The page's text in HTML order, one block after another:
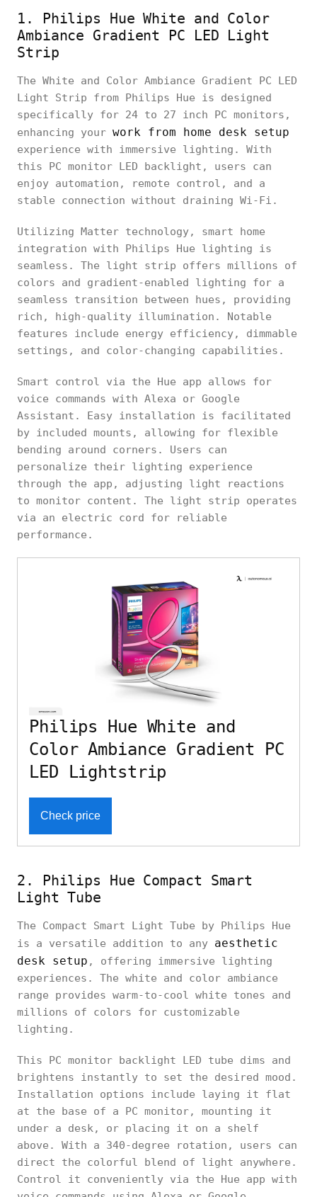
1. Philips Hue White and Color
Ambiance Gradient PC LED Light
Strip
The White and Color Ambiance Gradient PC LED
Light Strip from Philips Hue is designed
specifically for 24 to 27 inch PC monitors,
enhancing your work from home desk setup
experience with immersive lighting. With
this PC monitor LED backlight, users can
enjoy automation, remote control, and a
stable connection without draining Wi-Fi.
Utilizing Matter technology, smart home
integration with Philips Hue lighting is
seamless. The light strip offers millions of
colors and gradient-enabled lighting for a
seamless transition between hues, providing
rich, high-quality illumination. Notable
features include energy efficiency, dimmable
settings, and color-changing capabilities.
Smart control via the Hue app allows for
voice commands with Alexa or Google
Assistant. Easy installation is facilitated
by included mounts, allowing for flexible
bending around corners. Users can
personalize their lighting experience
through the app, adjusting light reactions
to monitor content. The light strip operates
via an electric cord for reliable
performance.
Philips Hue White and
Color Ambiance Gradient PC
LED Lightstrip
Check price
2. Philips Hue Compact Smart
Light Tube
The Compact Smart Light Tube by Philips Hue
is a versatile addition to any aesthetic
desk setup , offering immersive lighting
experiences. The white and color ambiance
range provides warm-to-cool white tones and
millions of colors for customizable
lighting.
This PC monitor backlight LED tube dims and
brightens instantly to set the desired mood.
Installation options include laying it flat
at the base of a PC monitor, mounting it
under a desk, or placing it on a shelf
above. With a 340-degree rotation, users can
direct the colorful blend of light anywhere.
Control it conveniently via the Hue app with